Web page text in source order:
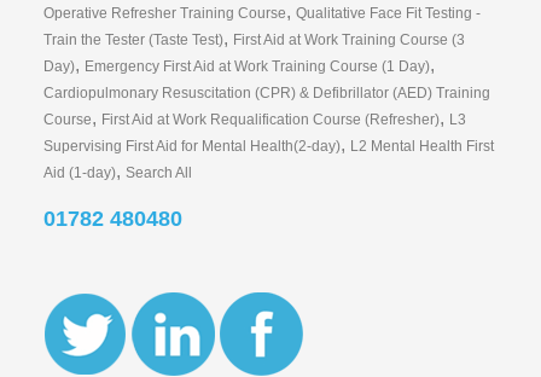
Operative Refresher Training Course, Qualitative Face Fit Testing -
Train the Tester (Taste Test), First Aid at Work Training Course (3
Day), Emergency First Aid at Work Training Course (1 Day),
Cardiopulmonary Resuscitation (CPR) & Defibrillator (AED) Training
Course, First Aid at Work Requalification Course (Refresher), L3
Supervising First Aid for Mental Health(2-day), L2 Mental Health First
Aid (1-day), Search All
01782 480480